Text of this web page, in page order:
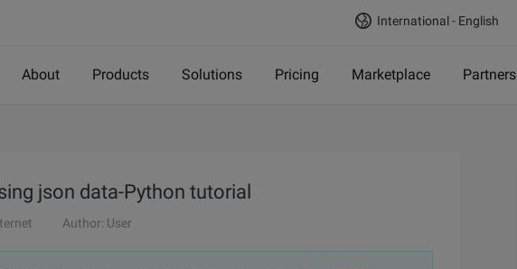
International - English
About Products Solutions Pricing Marketplace Partners
json data-Python tutorial
Author: User